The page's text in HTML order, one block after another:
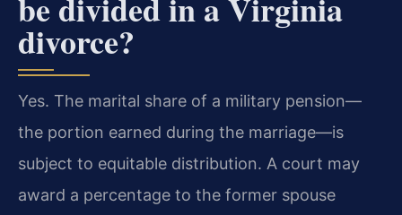
divorce?
Yes. The marital share of a military pension—
the portion earned during the marriage—is
subject to equitable distribution. A court may
award a percentage to the former spouse